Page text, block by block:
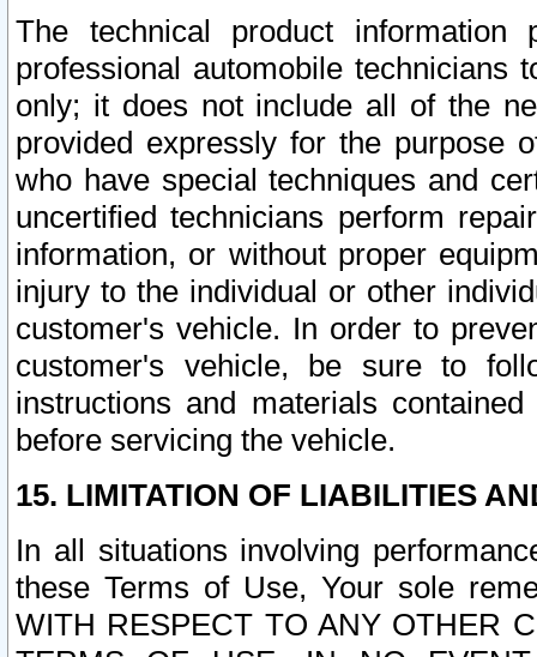
The technical product
professional automobile
only; it does not include all of the
provided expressly for the purpose
who have special techniques and
uncertified technicians perform
information, or without proper
injury to the individual or other
customer's vehicle. In order to
customer's vehicle, be sure to
instructions and materials
before servicing the vehicle.
15. LIMITATION OF LIABILITIES
In all situations involving
these Terms of Use, Your sole
WITH RESPECT TO ANY OTHER